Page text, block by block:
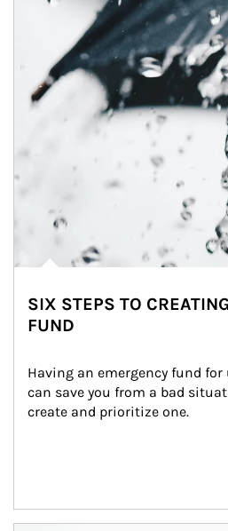
SIX STEPS TO
FUND
Having an emergency fund for
can save you from a bad
create and prioritize one.